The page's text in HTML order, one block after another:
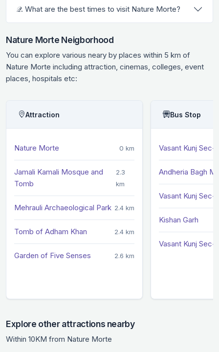
𝒬. What are the best times to visit Nature Morte?
Nature Morte Neigborhood
You can explore various neary by places within 5 km of
Nature Morte including attraction, cinemas, colleges, event
places, hospitals etc:
Attraction
Nature Morte 0 km
Jamali Kamali Mosque and
Tomb
2.3
km
Mehrauli Archaeological Park 2.4 km
Tomb of Adham Khan 2.4 km
Garden of Five Senses 2.6 km
Bus Stop
Vasant Kunj Sec-
Andheria Bagh
Vasant Kunj Sec-
Kishan Garh
Vasant Kunj Sec-
Explore other attractions nearby
Within 10KM from Nature Morte